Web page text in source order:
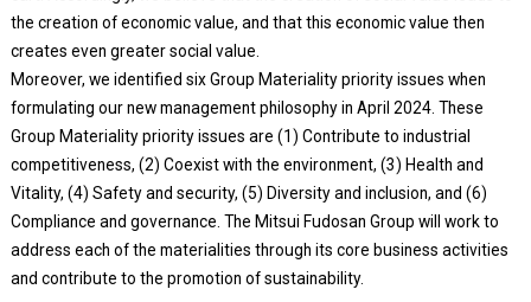
the creation of economic value, and that this economic value then
creates even greater social value.
Moreover, we identified six Group Materiality priority issues when
formulating our new management philosophy in April 2024. These
Group Materiality priority issues are (1) Contribute to industrial
competitiveness, (2) Coexist with the environment, (3) Health and
Vitality, (4) Safety and security, (5) Diversity and inclusion, and (6)
Compliance and governance. The Mitsui Fudosan Group will work to
address each of the materialities through its core business activities
and contribute to the promotion of sustainability.